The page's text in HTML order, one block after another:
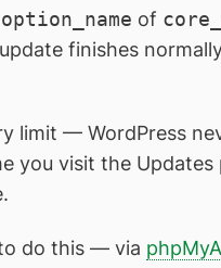
option_name of
finishes
limit — WordPress
you visit the Updates
do this — via